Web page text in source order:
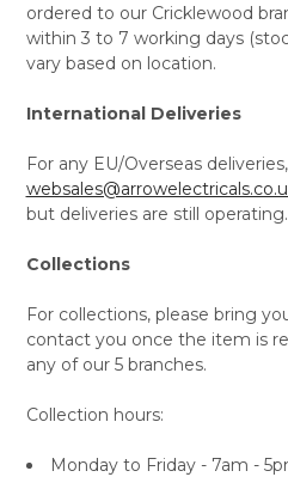
ordered to our Cricklewood
within 3 to 7 working days
vary based on location.
International Deliveries
For any EU/Overseas
but deliveries are still operating.
Collections
For collections, please bring
contact you once the item is
any of our 5 branches.
Collection hours:
Monday to Friday - 7am -